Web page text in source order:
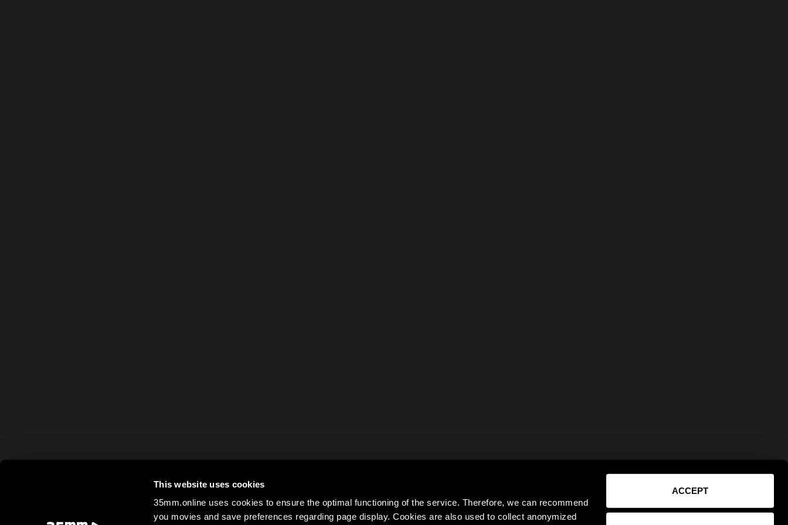
This website uses cookies
35mm.online uses cookies to ensure the optimal functioning of the service. Therefore, we can recommend
you movies and save preferences regarding page display. Cookies are also used to collect anonymized
ACCEPT